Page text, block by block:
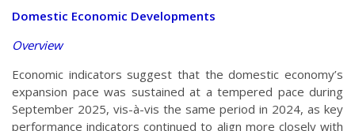
Domestic Economic Developments
Overview
Economic indicators suggest that the domestic economy’s
expansion pace was sustained at a tempered pace during
September 2025, vis-à-vis the same period in 2024, as key
performance indicators continued to align more closely with